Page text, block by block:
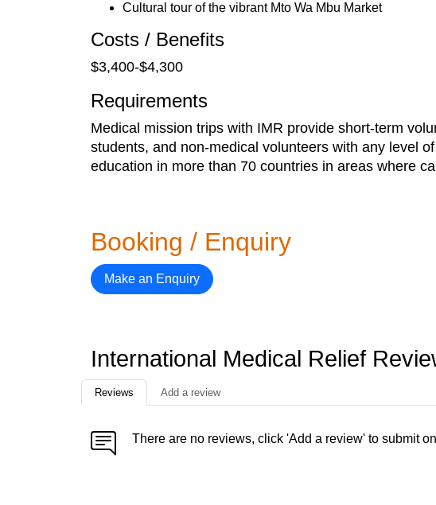
Cultural tour of the vibrant Mto Wa Mbu Market
Costs / Benefits
$3,400-$4,300
Requirements
Medical mission trips with IMR provide short-term
students, and non-medical volunteers with any level
education in more than 70 countries in areas where
Booking / Enquiry
Make an Enquiry
International Medical Relief
Reviews Add a review
There are no reviews, click 'Add a review' to submit